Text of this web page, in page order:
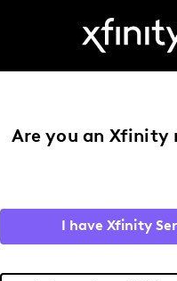
Are you an Xfinity
I have Xfinity